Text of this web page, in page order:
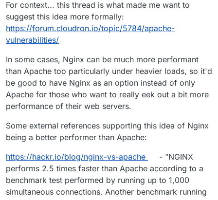
For context... this thread is what made me want to
suggest this idea more formally:
https://forum.cloudron.io/topic/5784/apache-
vulnerabilities/
In some cases, Nginx can be much more performant
than Apache too particularly under heavier loads, so it'd
be good to have Nginx as an option instead of only
Apache for those who want to really eek out a bit more
performance of their web servers.
Some external references supporting this idea of Nginx
being a better performer than Apache:
https://hackr.io/blog/nginx-vs-apache
- "NGINX
performs 2.5 times faster than Apache according to a
benchmark test performed by running up to 1,000
simultaneous connections. Another benchmark running